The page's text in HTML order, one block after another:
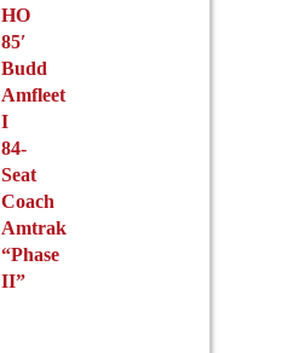
HO
85′
Budd
Amfleet
I
84-
Seat
Coach
Amtrak
“Phase
II”